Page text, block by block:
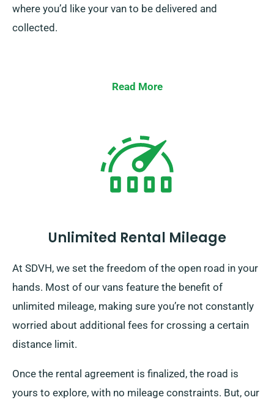
where you’d like your van to be delivered and
collected.
Read More
Unlimited Rental Mileage
At SDVH, we set the freedom of the open road in your
hands. Most of our vans feature the benefit of
unlimited mileage, making sure you’re not constantly
worried about additional fees for crossing a certain
distance limit.
Once the rental agreement is finalized, the road is
yours to explore, with no mileage constraints. But, our